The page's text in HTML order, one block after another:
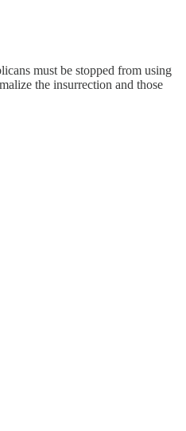
must be stopped from using
the insurrection and those